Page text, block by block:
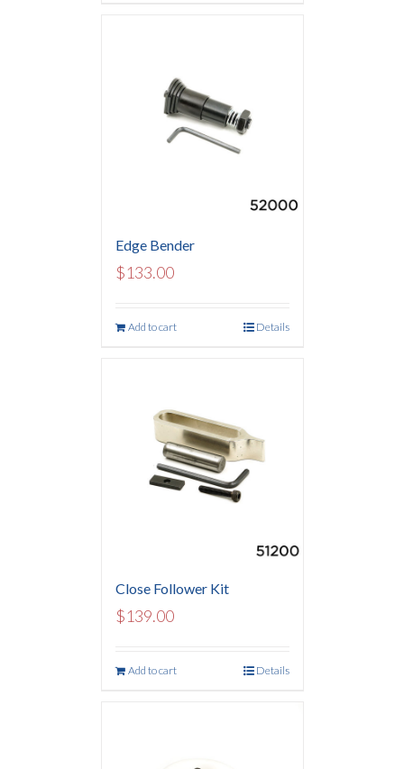
Edge Bender
$133.00
Add to cart Details
Close Follower Kit
$139.00
Add to cart Details